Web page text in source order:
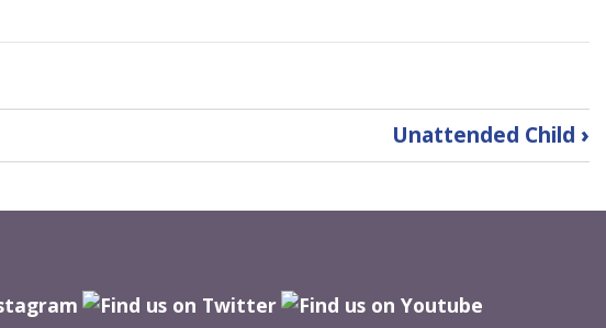
Unattended Child ›